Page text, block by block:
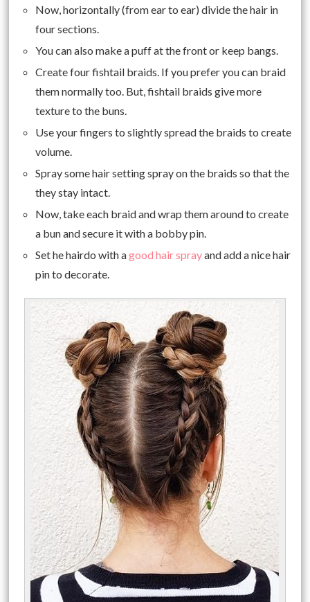
Now, horizontally (from ear to ear) divide the hair in
four sections.
You can also make a puff at the front or keep bangs.
Create four fishtail braids. If you prefer you can braid
them normally too. But, fishtail braids give more
texture to the buns.
Use your fingers to slightly spread the braids to create
volume.
Spray some hair setting spray on the braids so that the
they stay intact.
Now, take each braid and wrap them around to create
a bun and secure it with a bobby pin.
Set he hairdo with agood hair sprayand add a nice hair
pin to decorate.